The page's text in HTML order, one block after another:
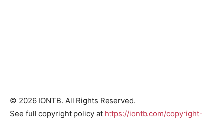
© 2026 IONTB. All Rights Reserved.
See full copyright policy at https://iontb.com/copyright-